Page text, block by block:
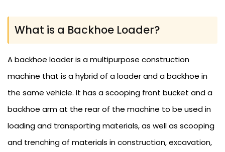
What is a Backhoe Loader?
A backhoe loader is a multipurpose construction
machine that is a hybrid of a loader and a backhoe in
the same vehicle. It has a scooping front bucket and a
backhoe arm at the rear of the machine to be used in
loading and transporting materials, as well as scooping
and trenching of materials in construction, excavation,